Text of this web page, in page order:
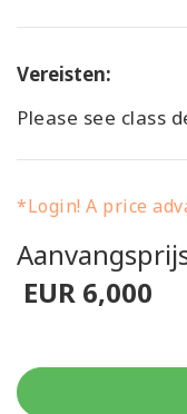
Vereisten:
Please see class
*Login! A price
EUR 6,000